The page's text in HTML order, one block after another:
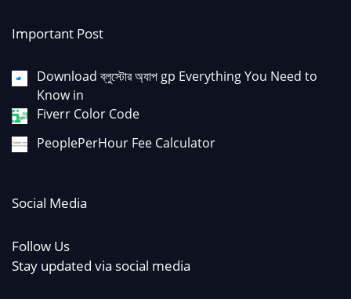
Important Post
Download ব্লুস্টোর অ্যাপ gp Everything You Need to
Know in
Fiverr Color Code
PeoplePerHour Fee Calculator
Social Media
Follow Us
Stay updated via social media